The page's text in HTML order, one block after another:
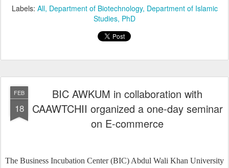
Labels: All Department of Biotechnology Department of Islamic
Studies PhD
FEB
18
BIC AWKUM in collaboration with
CAAWTCHII organized a one-day seminar
on E-commerce
The Business Incubation Center (BIC) Abdul Wali Khan University